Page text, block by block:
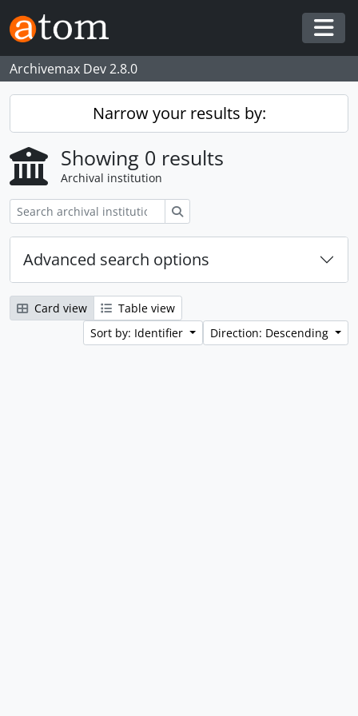
Skip to main content
Archivemax Dev 2.8.0
Narrow your results by:
Showing 0 results
Archival institution
Advanced search options
Card view
Table view
Sort by: Identifier
Direction: Descending